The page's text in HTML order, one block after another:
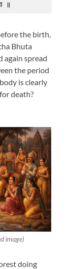
॥
the birth,
Bhuta
again spread
the period
is clearly
death?
image)
doing